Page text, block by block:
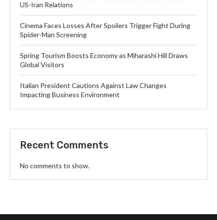
US-Iran Relations
Cinema Faces Losses After Spoilers Trigger Fight During
Spider-Man Screening
Spring Tourism Boosts Economy as Miharashi Hill Draws
Global Visitors
Italian President Cautions Against Law Changes
Impacting Business Environment
Recent Comments
No comments to show.